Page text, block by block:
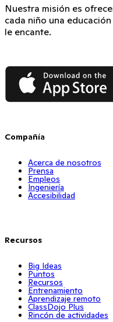
Nuestra misión es
cada niño una
le encante.
App Store
Compañía
Acerca de nosotros
Prensa
Empleos
Ingeniería
Accesibilidad
Recursos
Big Ideas
Puntos
Recursos
Entrenamiento
Aprendizaje remoto
ClassDojo Plus
Rincón de actividades